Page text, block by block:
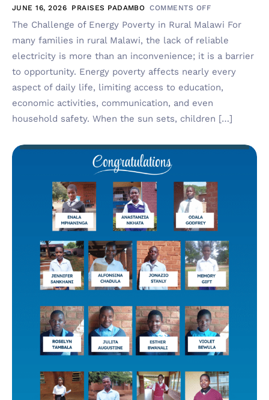
JUNE 16, 2026 PRAISES PADAMBO COMMENTS OFF
The Challenge of Energy Poverty in Rural Malawi For
many families in rural Malawi, the lack of reliable
electricity is more than an inconvenience; it is a barrier
to opportunity. Energy poverty affects nearly every
aspect of daily life, limiting access to education,
economic activities, communication, and even
household safety. When the sun sets, children […]